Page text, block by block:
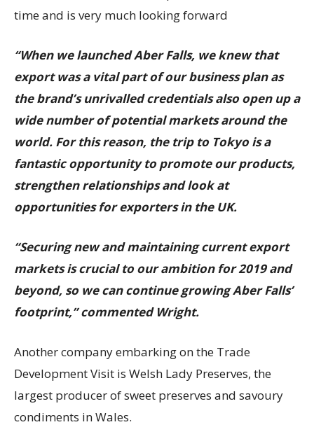
time and is very much looking forward
“When we launched Aber Falls, we knew that
export was a vital part of our business plan as
the brand’s unrivalled credentials also open up a
wide number of potential markets around the
world. For this reason, the trip to Tokyo is a
fantastic opportunity to promote our products,
strengthen relationships and look at
opportunities for exporters in the UK.
“Securing new and maintaining current export
markets is crucial to our ambition for 2019 and
beyond, so we can continue growing Aber Falls’
footprint,” commented Wright.
Another company embarking on the Trade
Development Visit is Welsh Lady Preserves, the
largest producer of sweet preserves and savoury
condiments in Wales.